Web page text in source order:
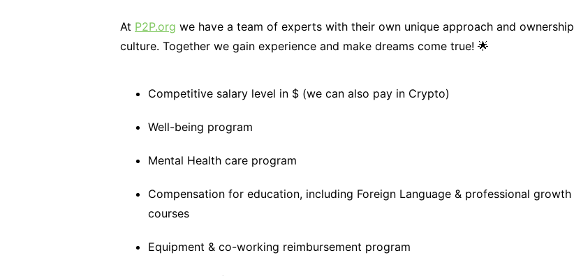
At P2P.org we have a team of experts with their own unique approach and ownership
culture. Together we gain experience and make dreams come true! 🌟
Competitive salary level in $ (we can also pay in Crypto)
Well-being program
Mental Health care program
Compensation for education, including Foreign Language & professional growth
courses
Equipment & co-working reimbursement program